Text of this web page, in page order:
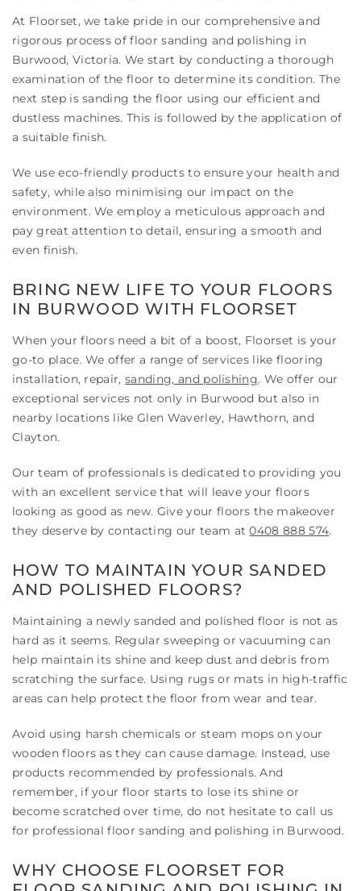
At Floorset, we take pride in our comprehensive and
rigorous process of floor sanding and polishing in
Burwood, Victoria. We start by conducting a thorough
examination of the floor to determine its condition. The
next step is sanding the floor using our efficient and
dustless machines. This is followed by the application of
a suitable finish.
We use eco-friendly products to ensure your health and
safety, while also minimising our impact on the
environment. We employ a meticulous approach and
pay great attention to detail, ensuring a smooth and
even finish.
BRING NEW LIFE TO YOUR FLOORS
IN BURWOOD WITH FLOORSET
When your floors need a bit of a boost, Floorset is your
go-to place. We offer a range of services like flooring
installation, repair,sanding, and polishing. We offer our
exceptional services not only in Burwood but also in
nearby locations like Glen Waverley, Hawthorn, and
Clayton.
Our team of professionals is dedicated to providing you
with an excellent service that will leave your floors
looking as good as new. Give your floors the makeover
they deserve by contacting our team at0408 888 574.
HOW TO MAINTAIN YOUR SANDED
AND POLISHED FLOORS?
Maintaining a newly sanded and polished floor is not as
hard as it seems. Regular sweeping or vacuuming can
help maintain its shine and keep dust and debris from
scratching the surface. Using rugs or mats in high-traffic
areas can help protect the floor from wear and tear.
Avoid using harsh chemicals or steam mops on your
wooden floors as they can cause damage. Instead, use
products recommended by professionals. And
remember, if your floor starts to lose its shine or
become scratched over time, do not hesitate to call us
for professional floor sanding and polishing in Burwood.
WHY CHOOSE FLOORSET FOR